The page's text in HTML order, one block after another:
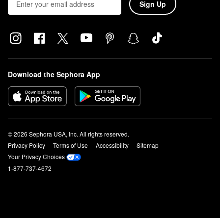
Sign Up
Download the Sephora App
© 2026 Sephora USA, Inc. All rights reserved.
Privacy Policy
Terms of Use Accessibility
Sitemap
Your Privacy Choices
1-877-737-4672